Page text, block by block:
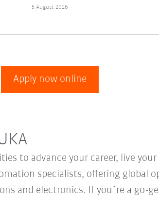
5 August 2026
Apply now online
to advance your career, live
specialists, offering global
and electronics. If you´re a go-